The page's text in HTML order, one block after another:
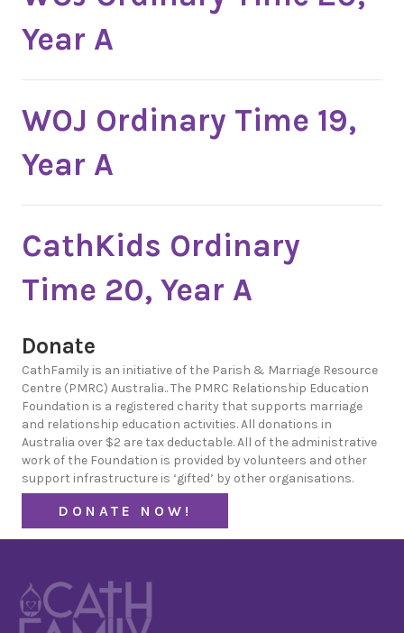
Year A
WOJ Ordinary Time 19,
Year A
CathKids Ordinary
Time 20, Year A
Donate
CathFamily is an initiative of the Parish & Marriage Resource
Centre (PMRC) Australia.. The PMRC Relationship Education
Foundation is a registered charity that supports marriage
and relationship education activities. All donations in
Australia over $2 are tax deductable. All of the administrative
work of the Foundation is provided by volunteers and other
support infrastructure is ‘gifted’ by other organisations.
DONATE NOW!